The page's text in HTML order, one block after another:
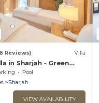
Reviews) Villa
in Sharjah - Green
Maid Room
Pool
Sharjah
VIEW AVAILABILITY